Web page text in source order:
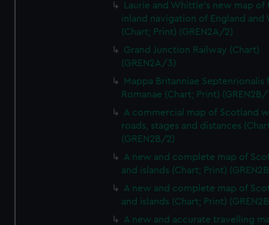
Laurie and Whittle's new map of
inland navigation of England and
(Chart; Print) (GREN2A/2)
Grand Junction Railway (Chart)
(GREN2A/3)
Mappa Britanniae Septenrionalis
Romanae (Chart; Print) (GREN2B/
A commercial map of Scotland
roads, stages and distances
(GREN2B/2)
A new and complete map of
and islands (Chart; Print)
A new and complete map of
and islands (Chart; Print)
A new and accurate travelling